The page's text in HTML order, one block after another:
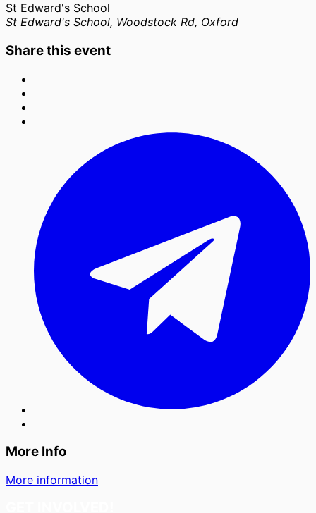
St Edward's School
St Edward's School, Woodstock Rd, Oxford
Share this event
More Info
More information